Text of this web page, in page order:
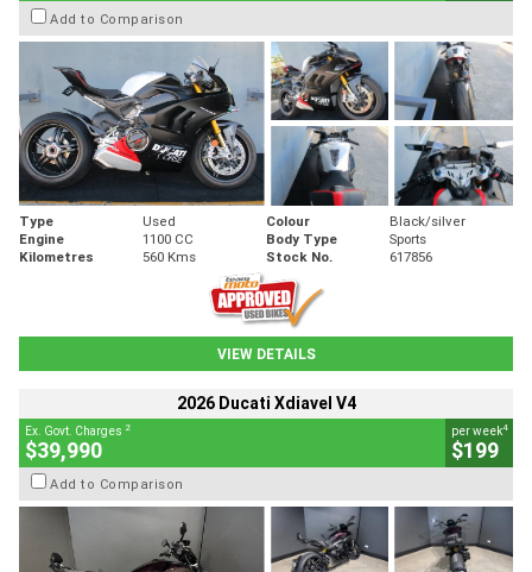
Add to Comparison
Type Used Colour
Black/silver
Engine
1100 CC Body Type
Sports
Kilometres
560 Kms Stock No. 617856
VIEW DETAILS
2026 Ducati Xdiavel V4
Ex. Govt. Charges 2
$39,990
per week4
$199
Add to Comparison